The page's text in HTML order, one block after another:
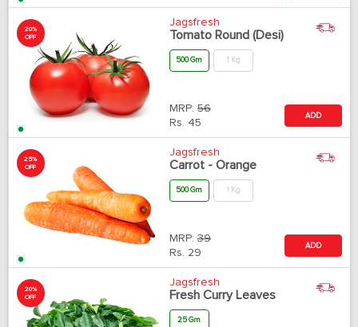
20%
OFF
Jagsfresh
Tomato Round (Desi)
500 Gm 1 Kg
MRP: 56
Rs. 45
ADD
25%
OFF
Jagsfresh
Carrot - Orange
500 Gm 1 Kg
MRP: 39
Rs. 29
ADD
20%
OFF
Jagsfresh
Fresh Curry Leaves
25 Gm